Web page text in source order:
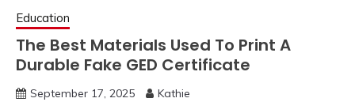
Education
The Best Materials Used To Print A
Durable Fake GED Certificate
September 17, 2025 Kathie